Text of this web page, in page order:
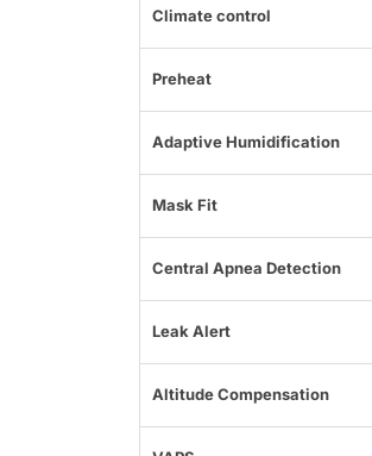
Climate control
Preheat
Adaptive Humidification
Mask Fit
Central Apnea Detection
Leak Alert
Altitude Compensation